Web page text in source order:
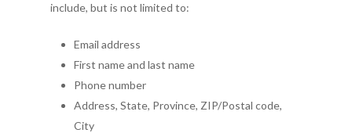
include, but is not limited to:
Email address
First name and last name
Phone number
Address, State, Province, ZIP/Postal code,
City